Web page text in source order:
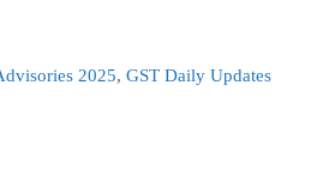
2025,GST Daily Updates